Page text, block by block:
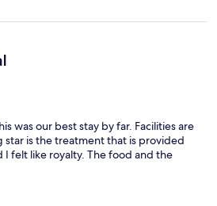
was our best stay by far. Facilities are
is the treatment that is provided
I felt like royalty. The food and the